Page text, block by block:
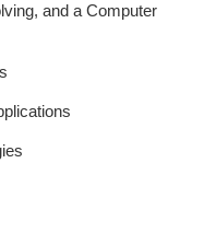
and a Computer